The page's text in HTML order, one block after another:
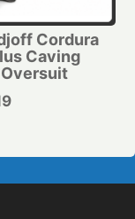
Cordura
Caving
Oversuit